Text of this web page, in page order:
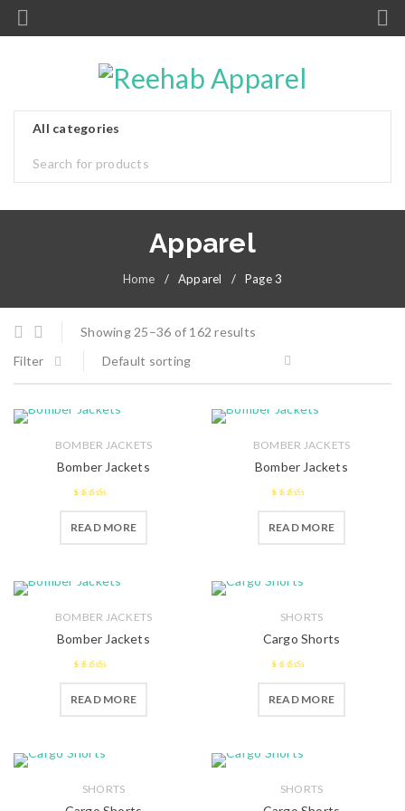
Apparel
Home / Apparel / Page 3
Showing 25–36 of 162 results
Filter
Default sorting
BOMBER JACKETS
Bomber Jackets
out of 5
READ MORE
BOMBER JACKETS
Bomber Jackets
out of
READ MORE
BOMBER JACKETS
Bomber Jackets
of 5
READ MORE
SHORTS
Cargo Shorts
out of 5
READ MORE
SHORTS SHORTS